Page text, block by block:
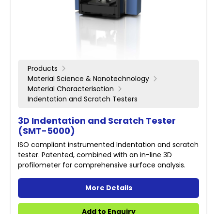
Products
Material Science & Nanotechnology
Material Characterisation
Indentation and Scratch Testers
3D Indentation and Scratch Tester
(SMT-5000)
ISO compliant instrumented Indentation and scratch
tester. Patented, combined with an in-line 3D
profilometer for comprehensive surface analysis.
More Details
Add to Enquiry